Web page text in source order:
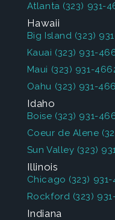
Atlanta (323) 931-
Hawaii
Big Island (323)
Kauai (323) 931-
Maui (323) 931-
Oahu (323) 931-
Idaho
Boise (323) 931-
Coeur de Alene
Sun Valley (323)
Illinois
Chicago (323)
Rockford (323)
Indiana